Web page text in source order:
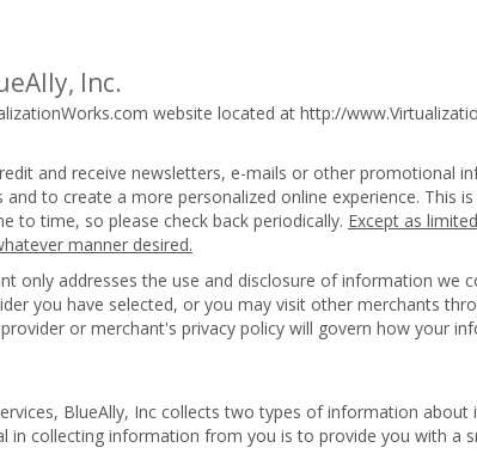
Inc.
website located at http://
and receive newsletters, e-mails or other promotional
to create a more personalized online experience. This
to time, so please check back periodically. Except as
manner desired.
only addresses the use and disclosure of information we
you have selected, or you may visit other merchants
or merchant's privacy policy will govern how your
BlueAlly, Inc collects two types of information
in collecting information from you is to provide you with a